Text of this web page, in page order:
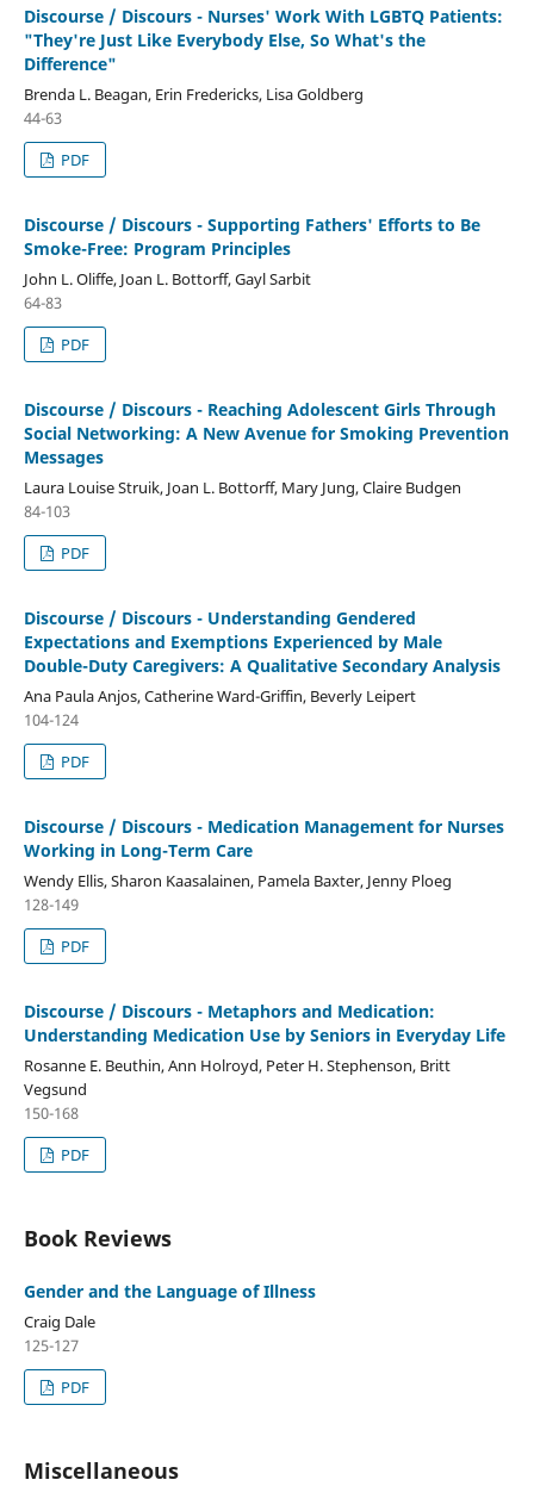
Discourse / Discours - Nurses' Work With LGBTQ Patients:
"They're Just Like Everybody Else, So What's the
Difference"
Brenda L. Beagan, Erin Fredericks, Lisa Goldberg
44-63
PDF
Discourse / Discours - Supporting Fathers' Efforts to Be
Smoke-Free: Program Principles
John L. Oliffe, Joan L. Bottorff, Gayl Sarbit
64-83
PDF
Discourse / Discours - Reaching Adolescent Girls Through
Social Networking: A New Avenue for Smoking Prevention
Messages
Laura Louise Struik, Joan L. Bottorff, Mary Jung, Claire Budgen
84-103
PDF
Discourse / Discours - Understanding Gendered
Expectations and Exemptions Experienced by Male
Double-Duty Caregivers: A Qualitative Secondary Analysis
Ana Paula Anjos, Catherine Ward-Griffin, Beverly Leipert
104-124
PDF
Discourse / Discours - Medication Management for Nurses
Working in Long-Term Care
Wendy Ellis, Sharon Kaasalainen, Pamela Baxter, Jenny Ploeg
128-149
PDF
Discourse / Discours - Metaphors and Medication:
Understanding Medication Use by Seniors in Everyday Life
Rosanne E. Beuthin, Ann Holroyd, Peter H. Stephenson, Britt
Vegsund
150-168
PDF
Book Reviews
Gender and the Language of Illness
Craig Dale
125-127
PDF
Miscellaneous